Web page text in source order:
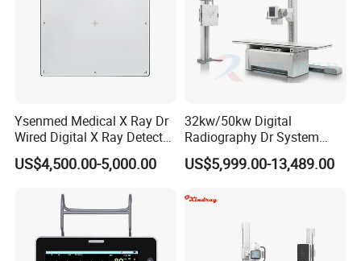
Ysenmed Medical X Ray Dr
Wired Digital X Ray Detector
Flat Panel Detector X Ray
US$4,500.00-5,000.00
32kw/50kw Digital
Radiography Dr System
High Frequency X Ray
Machine Floor Mounted
US$5,999.00-13,489.00